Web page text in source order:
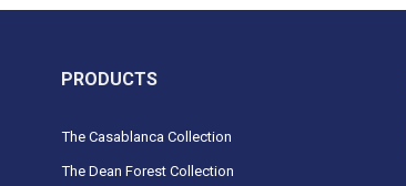
PRODUCTS
The Casablanca Collection
The Dean Forest Collection